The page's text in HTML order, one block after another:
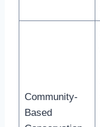
Community-
Based